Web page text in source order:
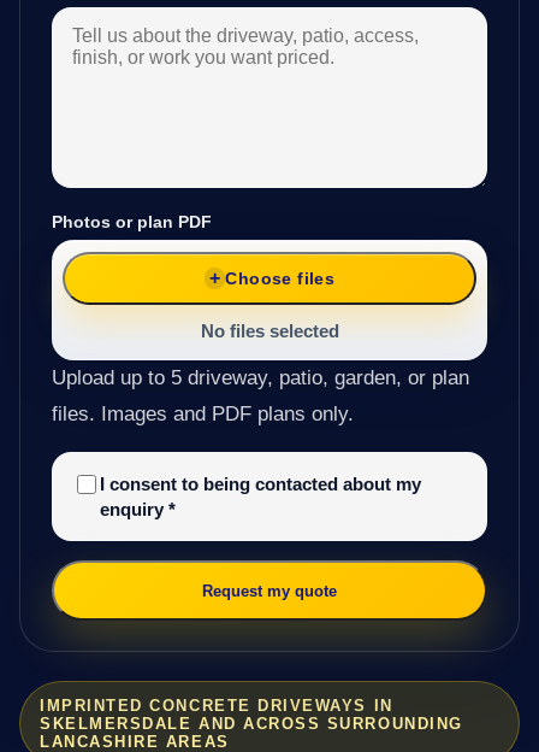
IMPRINTED CONCRETE DRIVEWAYS IN
SKELMERSDALE AND ACROSS SURROUNDING
LANCASHIRE AREAS
Photos or plan PDF
Choose files
No files selected
Upload up to 5 driveway, patio, garden, or plan
files. Images and PDF plans only.
I consent to being contacted about my
enquiry *
Request my quote